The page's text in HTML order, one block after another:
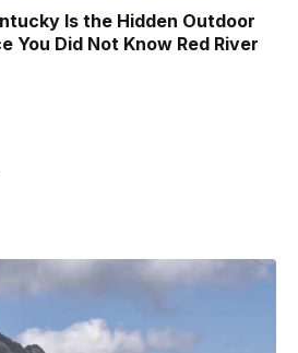
Is the Hidden Outdoor
You Did Not Know Red River